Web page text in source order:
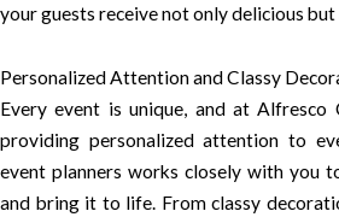
your guests receive not only delicious
Personalized Attention and Classy
Every event is unique, and at Alfresco
providing personalized attention to
event planners works closely with you
and bring it to life. From classy